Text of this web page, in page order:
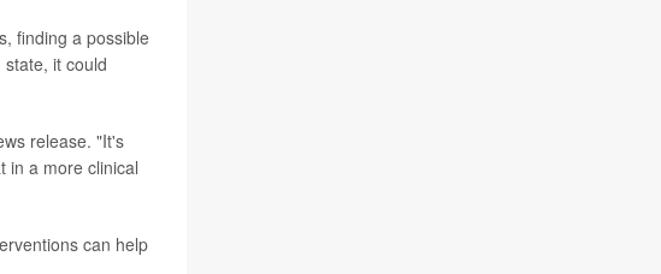
finding a possible
it could
release. "It's
in a more clinical
can help